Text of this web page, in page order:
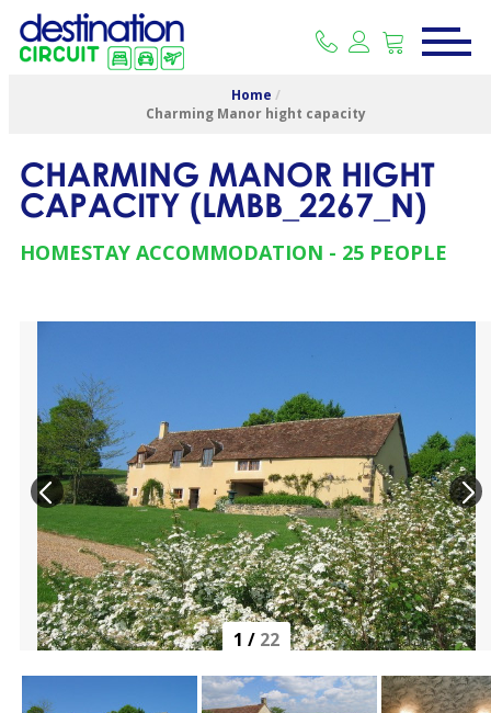
Home /
Charming Manor hight capacity
CHARMING MANOR HIGHT
CAPACITY (LMBB_2267_N)
HOMESTAY ACCOMMODATION 25 PEOPLE
1 / 22